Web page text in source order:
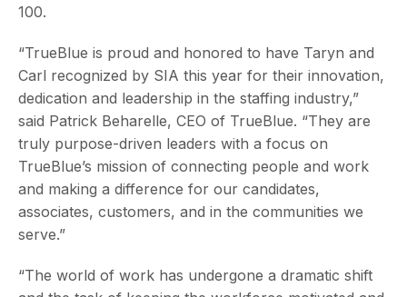
100.
“TrueBlue is proud and honored to have Taryn and
Carl recognized by SIA this year for their innovation,
dedication and leadership in the staffing industry,”
said Patrick Beharelle, CEO of TrueBlue. “They are
truly purpose-driven leaders with a focus on
TrueBlue’s mission of connecting people and work
and making a difference for our candidates,
associates, customers, and in the communities we
serve.”
“The world of work has undergone a dramatic shift